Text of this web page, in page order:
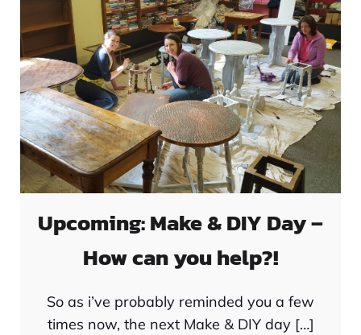
Upcoming: Make & DIY Day –
How can you help?!
So as i’ve probably reminded you a few
times now, the next Make & DIY day […]